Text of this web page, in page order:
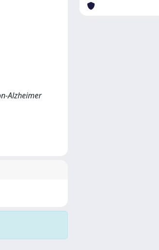
Alzheimer